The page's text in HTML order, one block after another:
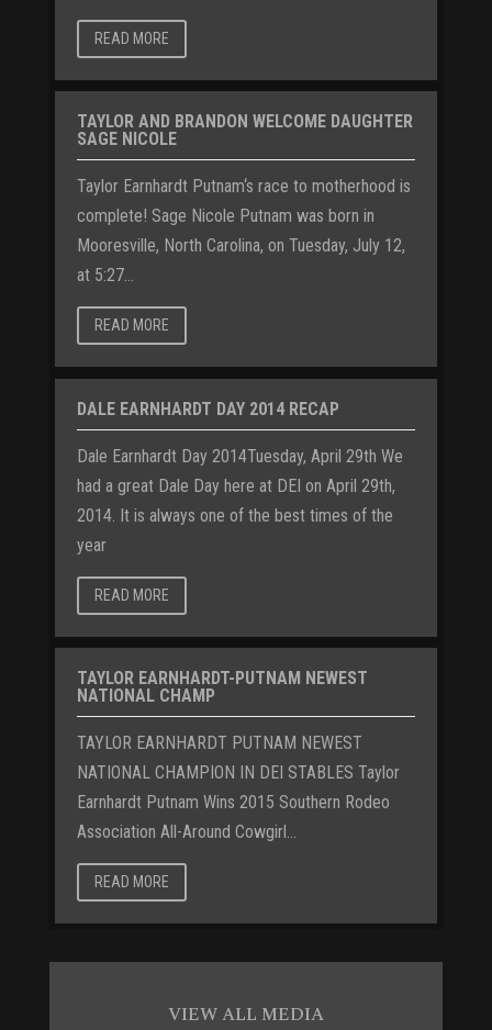
READ MORE
TAYLOR AND BRANDON WELCOME DAUGHTER
SAGE NICOLE
Taylor Earnhardt Putnam‘s race to motherhood is
complete! Sage Nicole Putnam was born in
Mooresville, North Carolina, on Tuesday, July 12,
at 5:27...
READ MORE
DALE EARNHARDT DAY 2014 RECAP
Dale Earnhardt Day 2014Tuesday, April 29th We
had a great Dale Day here at DEI on April 29th,
2014. It is always one of the best times of the
year
READ MORE
TAYLOR EARNHARDT-PUTNAM NEWEST
NATIONAL CHAMP
TAYLOR EARNHARDT PUTNAM NEWEST
NATIONAL CHAMPION IN DEI STABLES Taylor
Earnhardt Putnam Wins 2015 Southern Rodeo
Association All-Around Cowgirl...
READ MORE
VIEW ALL MEDIA